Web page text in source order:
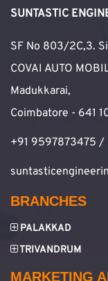
SUNTASTIC
SF No 803/2C,3.
COVAI AUTO
Madukkarai,
Coimbatore - 641
+91 9597873475
BRANCHES
PALAKKAD
TRIVANDRUM
MARKETING